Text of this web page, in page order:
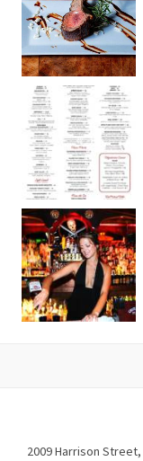
2009Harrison Street